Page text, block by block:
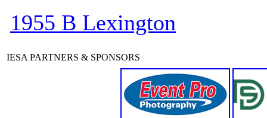
1955 B Lexington
IESA PARTNERS & SPONSORS